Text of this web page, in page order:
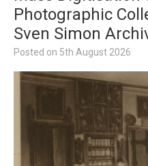
Photographic
Sven Simon
Posted on 5th August 2026